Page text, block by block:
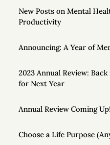
New Posts on Mental
Productivity
Announcing: A Year of
2023 Annual Review:
for Next Year
Annual Review Coming
Choose a Life Purpose